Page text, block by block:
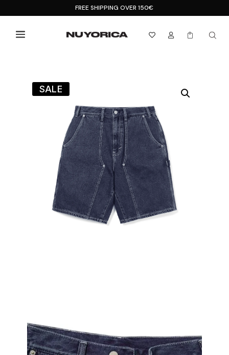
FREE SHIPPING OVER 150€
  
SALE